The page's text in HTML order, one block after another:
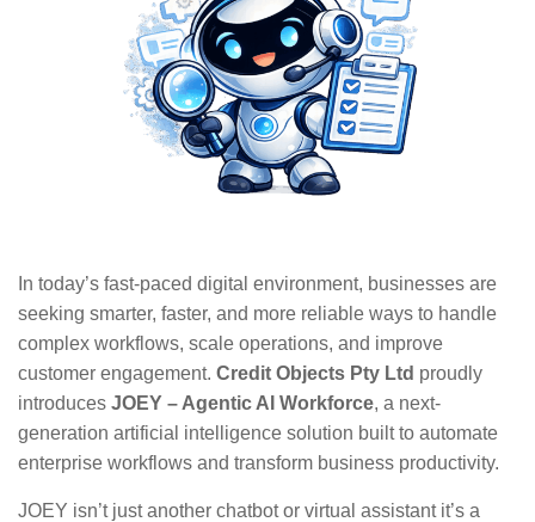
In today’s fast-paced digital environment, businesses are
seeking smarter, faster, and more reliable ways to handle
complex workflows, scale operations, and improve
customer engagement. Credit Objects Pty Ltd proudly
introduces JOEY – Agentic AI Workforce, a next-
generation artificial intelligence solution built to automate
enterprise workflows and transform business productivity.
JOEY isn’t just another chatbot or virtual assistant it’s a